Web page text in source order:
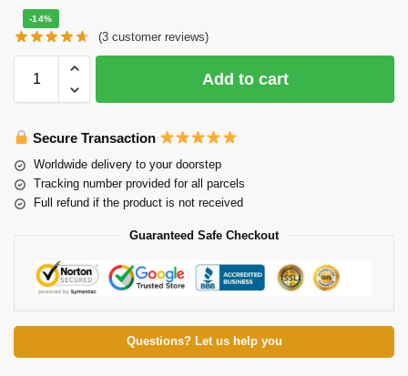
-14%
(3 customer reviews)
Add to cart
Secure Transaction
Worldwide delivery to your doorstep
Tracking number provided for all parcels
Full refund if the product is not received
Guaranteed Safe Checkout
Questions? Let us help you